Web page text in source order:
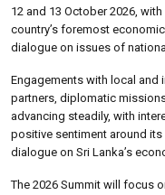
12 and 13 October 2026,
country’s foremost
dialogue on issues of
Engagements with local and
partners, diplomatic
advancing steadily, with
positive sentiment around
dialogue on Sri Lanka’s
The 2026 Summit will focus